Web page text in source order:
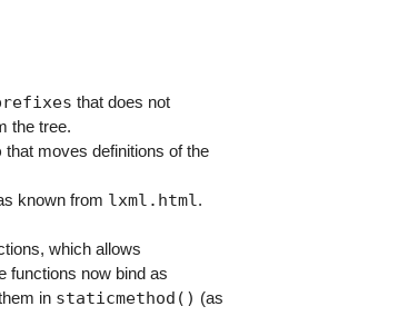
that does not
the tree.
that moves definitions of the
known from lxml.html .
which allows
functions now bind as
in staticmethod() (as